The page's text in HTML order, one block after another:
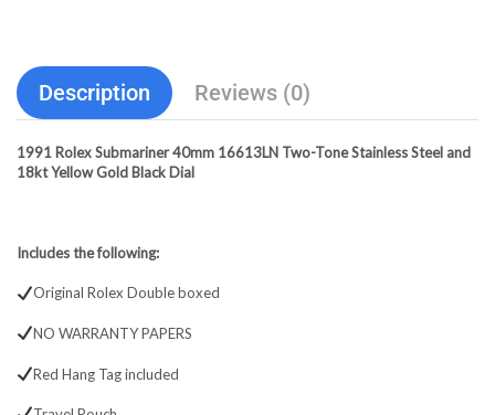
Description Reviews (0)
1991 Rolex Submariner 40mm 16613LN Two-Tone Stainless Steel and
18kt Yellow Gold Black Dial
Includes the following:
Original Rolex Double boxed
NO WARRANTY PAPERS
Red Hang Tag included